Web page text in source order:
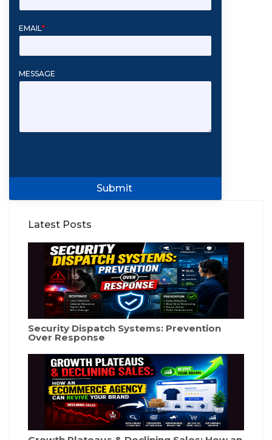
Latest Posts
Security Dispatch Systems: Prevention
Over Response
EMAIL*
MESSAGE
Submit